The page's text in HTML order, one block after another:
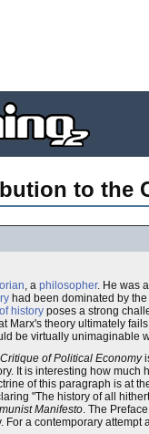
to the
, a philosopher. He was
had been dominated by the
history poses a strong
Marx's theory ultimately
be virtually unimaginable
of Political Economy
It is interesting how
of this paragraph is at
"The history of all
Manifesto. The
For a contemporary